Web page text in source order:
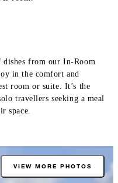
dishes from our In-Room
in the comfort and
room or suite. It’s the
travellers seeking a meal
space.
VIEW MORE PHOTOS